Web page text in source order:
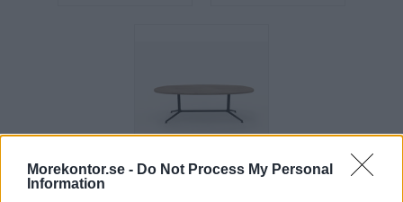
Morekontor.se - Do Not Process My Personal
Information
X2 ovalt